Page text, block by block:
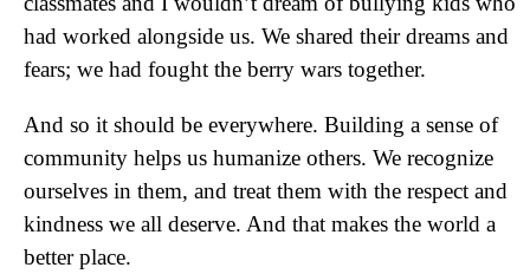
had worked alongside us. We shared their dreams and
fears; we had fought the berry wars together.
And so it should be everywhere. Building a sense of
community helps us humanize others. We recognize
ourselves in them, and treat them with the respect and
kindness we all deserve. And that makes the world a
better place.